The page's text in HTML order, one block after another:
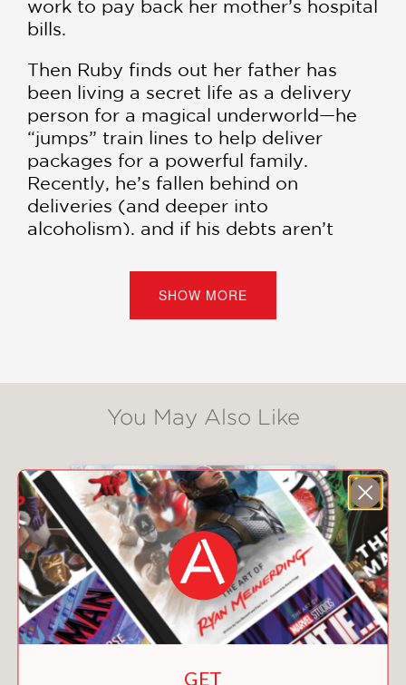
work to pay back her mother’s hospital
bills.
Then Ruby finds out her father has
been living a secret life as a delivery
person for a magical underworld—he
“jumps” train lines to help deliver
packages for a powerful family.
Recently, he’s fallen behind on
deliveries (and deeper into
alcoholism), and if his debts aren’t
mother’s house. In an effort to protect
her father and save all that remains of
her mother, Ruby volunteers to take
But this is no ordinary job. Ruby soon
realizes that the trains are much more
they’re also doors to trafficking illicit
goods and fierce rivalries. As she
becomes more entangled with the
magical underworld and the
mysterious boy who’s helped her to
learn magic, she realizes too late that
she may be in over her head. Can she
free her father and save her mother’s
get herself pulled into the dangerous
SHOW MORE
You May Also Like
GET